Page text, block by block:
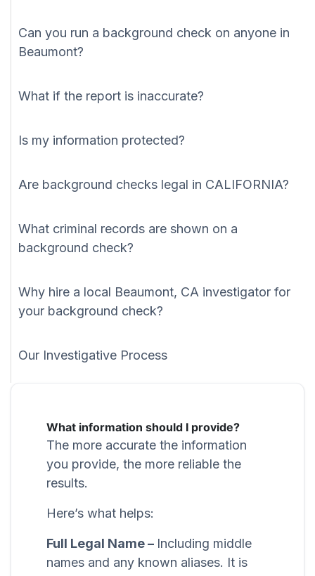
Can you run a background check on anyone in
Beaumont?
What if the report is inaccurate?
Is my information protected?
Are background checks legal in CALIFORNIA?
What criminal records are shown on a
background check?
Why hire a local Beaumont, CA investigator for
your background check?
Our Investigative Process
What information should I provide?
The more accurate the information
you provide, the more reliable the
results.
Here’s what helps:
Full Legal Name – Including middle
names and any known aliases. It is